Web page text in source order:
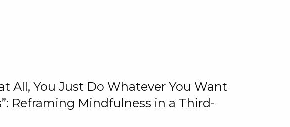
All, You Just Do Whatever You Want
Reframing Mindfulness in a Third-